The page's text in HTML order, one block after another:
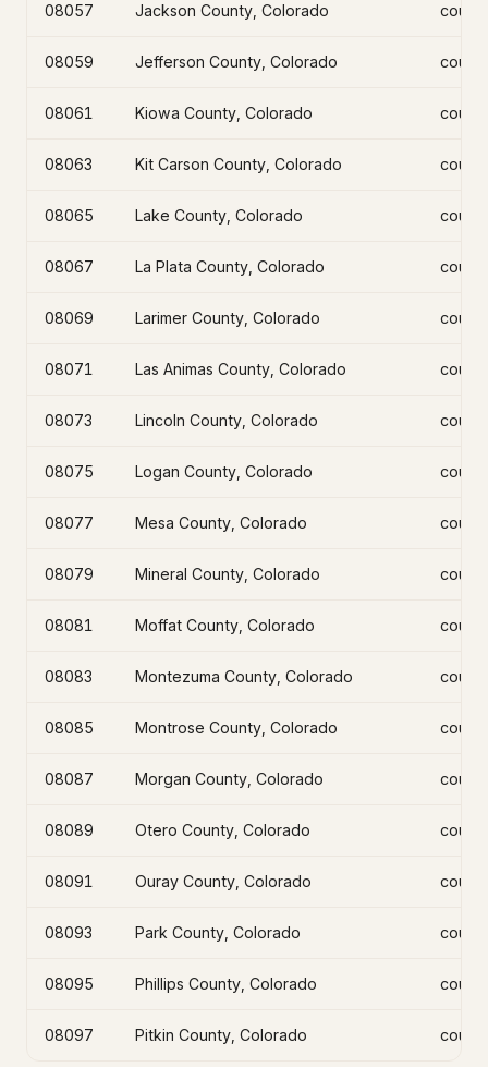
08057 Jackson County, Colorado
08059 Jefferson County, Colorado
08061 Kiowa County, Colorado
08063 Kit Carson County, Colorado
08065 Lake County, Colorado
08067 La Plata County, Colorado
08069 Larimer County, Colorado
08071 Las Animas County, Colorado
08073 Lincoln County, Colorado
08075 Logan County, Colorado
08077 Mesa County, Colorado
08079 Mineral County, Colorado
08081 Moffat County, Colorado
08083 Montezuma County, Colorado
08085 Montrose County, Colorado
08087 Morgan County, Colorado
08089 Otero County, Colorado
08091 Ouray County, Colorado
08093 Park County, Colorado
08095 Phillips County, Colorado
08097 Pitkin County, Colorado